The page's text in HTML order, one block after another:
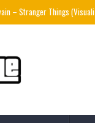
Things (Visualizer)